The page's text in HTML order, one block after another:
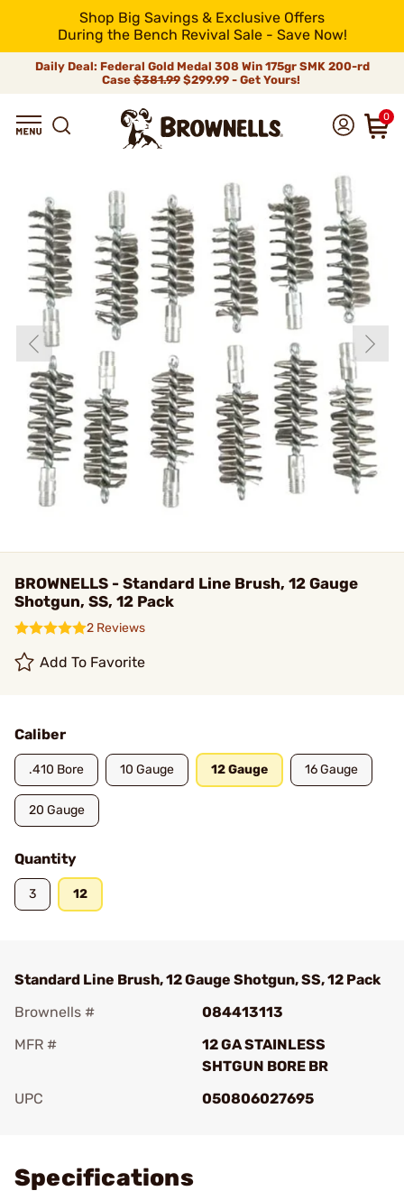
Shop Big Savings & Exclusive Offers
During the Bench Revival Sale - Save Now!
Daily Deal: Federal Gold Medal 308 Win 175gr SMK 200-rd
Case$381.99$299.99 - Get Yours!
0
BROWNELLS - Standard Line Brush, 12 Gauge
Shotgun, SS, 12 Pack
2 Reviews
Add To Favorite
Caliber
.410 Bore 10 Gauge 12 Gauge 16 Gauge
20 Gauge
Quantity
3 12
Standard Line Brush, 12 Gauge Shotgun, SS, 12 Pack
Brownells #
084413113
MFR #
12 GA STAINLESS
SHTGUN BORE BR
UPC
050806027695
Specifications